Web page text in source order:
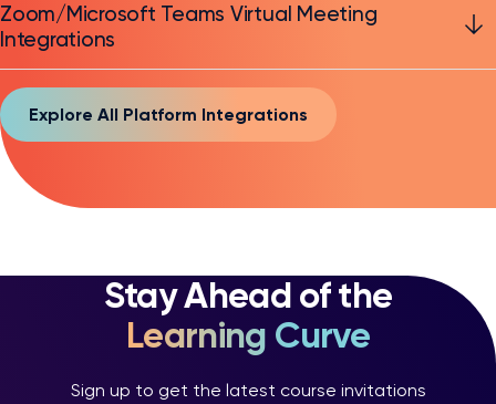
Zoom/Microsoft Teams Virtual Meeting
Integrations
Explore All Platform Integrations
Stay Ahead of the
Learning Curve
Sign up to get the latest course invitations